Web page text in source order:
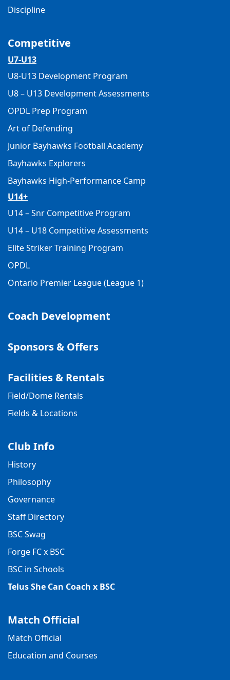
Discipline
Competitive
U7-U13
U8-U13 Development Program
U8 – U13 Development Assessments
OPDL Prep Program
Art of Defending
Junior Bayhawks Football Academy
Bayhawks Explorers
Bayhawks High-Performance Camp
U14+
U14 – Snr Competitive Program
U14 – U18 Competitive Assessments
Elite Striker Training Program
OPDL
Ontario Premier League (League 1)
Coach Development
Sponsors & Offers
Facilities & Rentals
Field/Dome Rentals
Fields & Locations
Club Info
History
Philosophy
Governance
Staff Directory
BSC Swag
Forge FC x BSC
BSC in Schools
Telus She Can Coach x BSC
Match Official
Match Official
Education and Courses